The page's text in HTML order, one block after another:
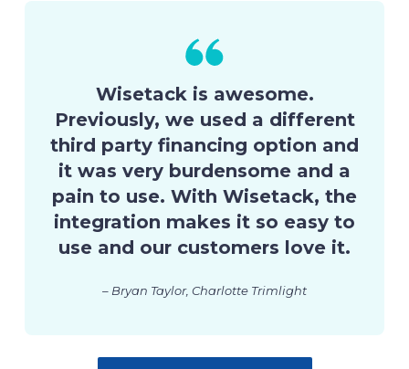
Wisetack is awesome.
Previously, we used a different
third party financing option and
it was very burdensome and a
pain to use. With Wisetack, the
integration makes it so easy to
use and our customers love it.
– Bryan Taylor, Charlotte Trimlight